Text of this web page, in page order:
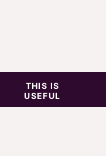
THIS IS
USEFUL